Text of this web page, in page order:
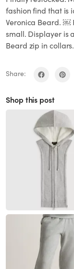
fashion find that is
Veronica Beard. ￼
small. Displayer is
Beard zip in collars.
Share:
Shop this post